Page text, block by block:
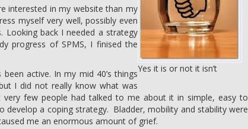
Yes it is or not it isn’t
interested in my website than my
myself very well, possibly even
Looking back I needed a strategy
progress of SPMS, I finised the
active. In my mid 40’s things
I did not really know what was
very few people had talked to me about it in simple, easy to
develop a coping strategy. Bladder, mobility and stability were
me an enormous amount of grief.